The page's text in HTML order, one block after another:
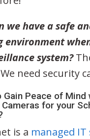
we have a safe
environment
system?
need security
Gain Peace of Mind
for your
is a managed IT